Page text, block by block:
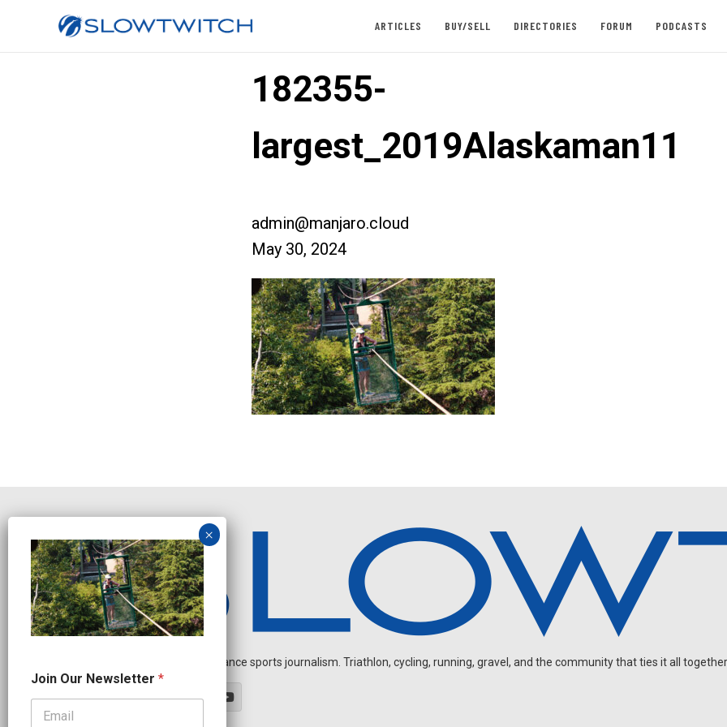
ARTICLES BUY/SELL DIRECTORIES FORUM PODCASTS
182355-
largest_2019Alaskaman11
admin@manjaro.cloud
May 30, 2024
Independent endurance sports journalism. Triathlon, cycling, running, gravel, and the community that ties it all
u
r
Join Our Newsletter *